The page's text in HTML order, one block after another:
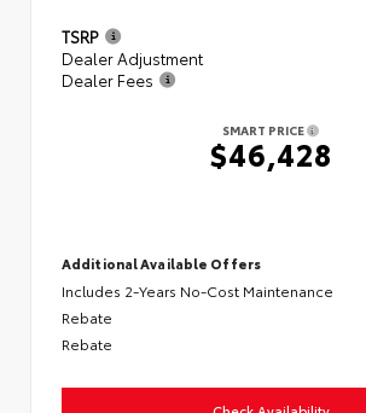
TSRP
Dealer Adjustment
Dealer Fees
SMART PRICE
$46,428
Additional Available Offers
Includes 2-Years No-Cost Maintenance
Rebate
Rebate